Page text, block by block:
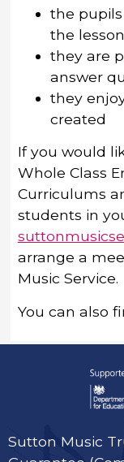
the
the
they are
answer
they
created
If you would
Whole Class
Curriculums
students in
arrange a
Music Service.
You can also
Sutton Music